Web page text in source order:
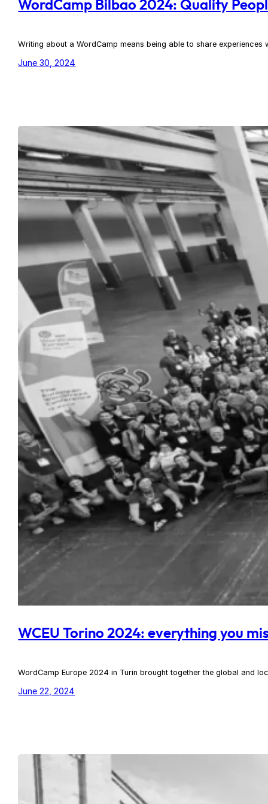
WordCamp Bilbao 2024: Quality
Writing about a WordCamp means being able to share
June 30, 2024
WCEU Torino 2024: everything you
WordCamp Europe 2024 in Turin brought together the global and
June 22, 2024